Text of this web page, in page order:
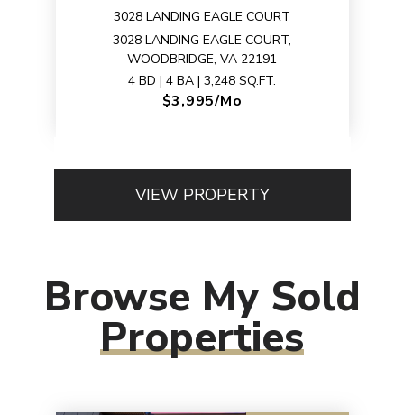
3028 LANDING EAGLE COURT
3028 LANDING EAGLE COURT,
WOODBRIDGE, VA 22191
4 BD | 4 BA | 3,248 SQ.FT.
$3,995/mo
VIEW PROPERTY
Browse My Sold
Properties